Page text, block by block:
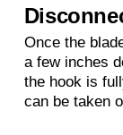
Once the
a few inches
the hook is
can be taken